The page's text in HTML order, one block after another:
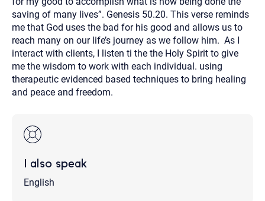
saving of many lives”. Genesis 50.20. This verse reminds
me that God uses the bad for his good and allows us to
reach many on our life’s journey as we follow him. As I
interact with clients, I listen ti the the Holy Spirit to give
me the wisdom to work with each individual. using
therapeutic evidenced based techniques to bring healing
and peace and freedom.
I also speak
English
recommend that you also follow up with a phone call. If you
would rather communicate via phone, please include your
contact number above.
If this is an emergency do not use this form. Call 911 or your
nearest hospital.